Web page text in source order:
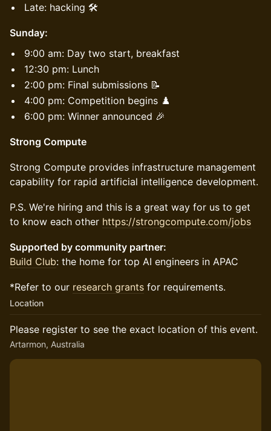
Late: hacking 🛠️
Sunday:
9:00 am: Day two start, breakfast
12:30 pm: Lunch
2:00 pm: Final submissions 📝
4:00 pm: Competition begins ♟️
6:00 pm: Winner announced 🎉
Strong Compute
​Strong Compute provides infrastructure management
capability for rapid artificial intelligence development.
​P.S. We're hiring and this is a great way for us to get
to know each other https://strongcompute.com/jobs
Supported by community partner:
Build Club: the home for top AI engineers in APAC
*Refer to our research grants for requirements.
Location
Please register to see the exact location of this event.
Artarmon, Australia